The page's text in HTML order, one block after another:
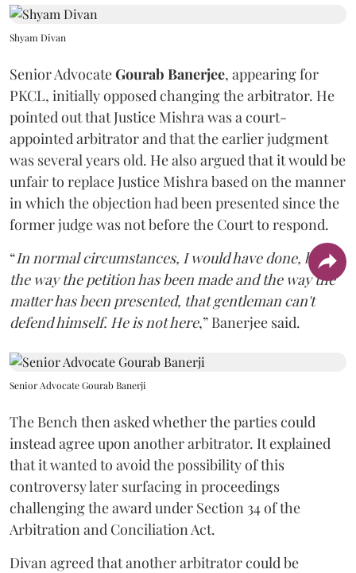
Shyam Divan
Senior AdvocateGourab Banerjee, appearing for
PKCL, initially opposed changing the arbitrator. He
pointed out that Justice Mishra was a court-
appointed arbitrator and that the earlier judgment
was several years old. He also argued that it would be
unfair to replace Justice Mishra based on the manner
in which the objection had been presented since the
former judge was not before the Court to respond.
“In normal circumstances, I would have done, but
the way the petition has been made and the way the
matter has been presented, that gentleman can't
defend himself. He is not here,” Banerjee said.
Senior Advocate Gourab Banerji
The Bench then asked whether the parties could
instead agree upon another arbitrator. It explained
that it wanted to avoid the possibility of this
controversy later surfacing in proceedings
challenging the award under Section 34 of the
Arbitration and Conciliation Act.
Divan agreed that another arbitrator could be